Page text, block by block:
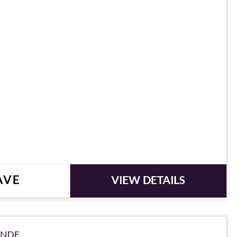
VIEW DETAILS